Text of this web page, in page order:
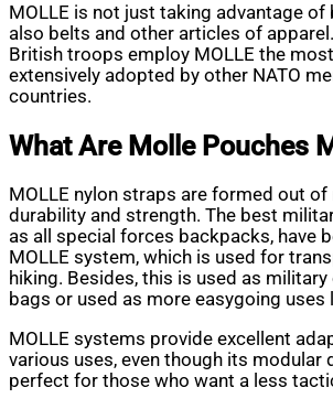
MOLLE is not just taking advantage
also belts and other articles of
British troops employ MOLLE the
extensively adopted by other NATO
countries.
What Are Molle Pouches
MOLLE nylon straps are formed out of
durability and strength. The best
as all special forces backpacks, have
MOLLE system, which is used for
hiking. Besides, this is used as
bags or used as more easygoing uses
MOLLE systems provide excellent
various uses, even though its modular
perfect for those who want a less